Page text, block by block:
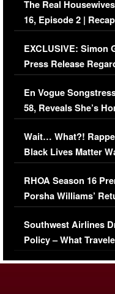
The Real
16, Episode 2 |
Episode (VIDEO)
EXCLUSIVE: Simon
Press Release
Immigration Issue
En Vogue
58, Reveals She’s
Her Car (VIDEO)
Wait… What?!
Black Lives Matter
Comments Were
RHOA Season 16
Porsha Williams’
Series-Low
Southwest Airlines
Policy – What